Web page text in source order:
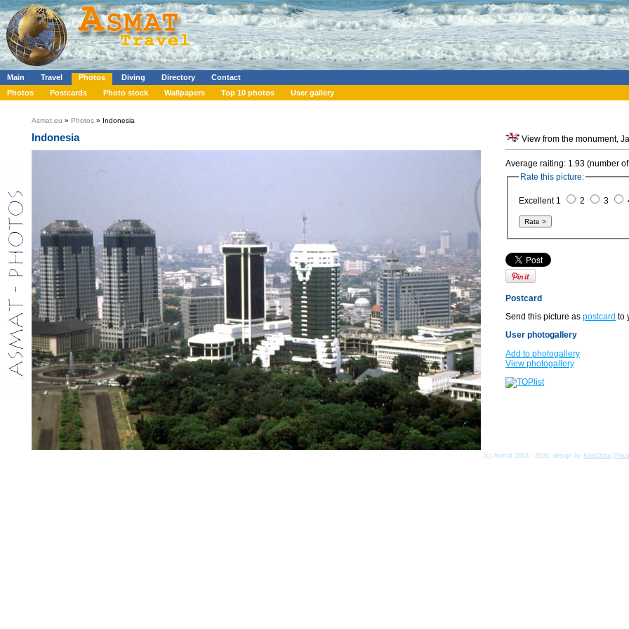
Main Travel Photos Diving Directory
Contact
Photos
Postcards Photo stock Wallpapers Top 10 photos User gallery
Asmat.eu » Photos » Indonesia
Indonesia
Average raiting: 1.93 (number
Rate this picture:
Excellent 1 2 3
Postcard
Send this picture as postcard to
User photogallery
Add to photogallery
View photogallery
(c) Asmat 2003 - 2026, design by KamData